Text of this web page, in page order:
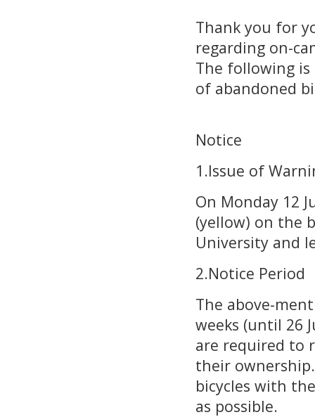
Thank you for
regarding on-
The following
of abandoned
Notice
1.Issue of
On Monday 12
(yellow) on the
University and
2.Notice Period
The above-
weeks (until 26
are required to
their
bicycles with
as possible.